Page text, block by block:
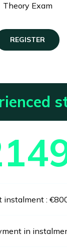
Theory Exam
REGISTER
instalment :
in